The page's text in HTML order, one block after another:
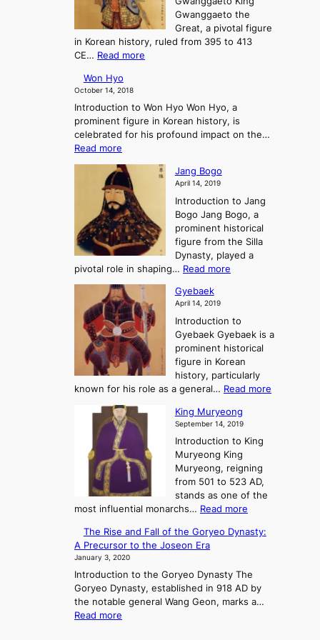
n
t
o
s
n
a
d
t
h
e
m
e
g
e
c
e
o
t
T
h
r
e
e
K
n
d
o
m
s
o
f
K
o
s
T
h
e
e
n
o
m
:
A
S
t
o
r
f
P
o
w
e
r
C
n
i
c
t
-
Gwanggaeto the
Great, a pivotal figure
in Korean history, ruled from 395 to 413
CE… Read more
g
G
w
n
e
t
o
t
h
e
G
r
e
a
t
Won Hyo
October 14, 2018
Introduction to Won Hyo Won Hyo, a
prominent figure in Korean history, is
celebrated for his profound impact on the…
Read more
o
n
H
y
o
Jang Bogo
April 14, 2019
Introduction to Jang
Bogo Jang Bogo, a
prominent historical
figure from the Silla
Dynasty, played a
pivotal role in shaping… Read more
g
B
o
g
o
Gyebaek
April 14, 2019
Introduction to
Gyebaek Gyebaek is a
prominent historical
figure in Korean
history, particularly
known for his role as a general… Read more
King Muryeong
September 14, 2019
Introduction to King
Muryeong King
Muryeong, reigning
from 501 to 523 AD,
stands as one of the
most influential monarchs… Read more
i
M
u
r
The Rise and Fall of the Goryeo Dynasty:
A Precursor to the Joseon Era
January 3, 2020
Introduction to the Goryeo Dynasty The
Goryeo Dynasty, established in 918 AD by
the notable general Wang Geon, marks a…
Read more